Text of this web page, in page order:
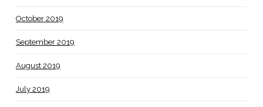
October 2019
September 2019
August 2019
July 2019